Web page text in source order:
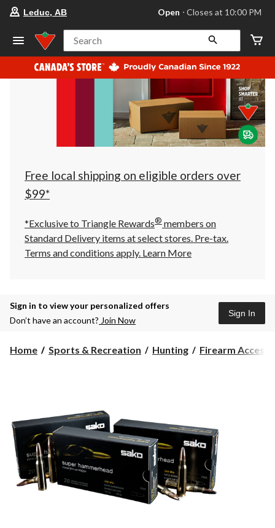
store
Leduc,
AB,
currently
Open,
at
at
10:00
click
to
Leduc, AB Open ⋅ Closes at 10:00 PM
Search
Free local shipping on eligible orders over
$99*
*Exclusive to Triangle Rewards® members on
Standard Delivery items at select stores. Pre-tax.
Terms and conditions apply. Learn More
Sign in to view your personalized offers
Don’t have an account? Join Now
Sign In
Home Sports & Recreation Hunting Firearm